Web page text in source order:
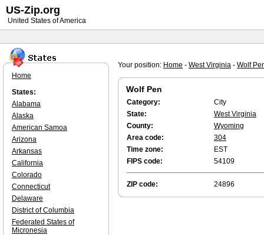
Your position: Home - West Virginia - Wolf
Wolf Pen
Category:
City
State:
West Virginia
County:
Wyoming
Area code:
304
Time zone:
EST
FIPS code:
54109
ZIP code: 24896
Home
States:
Alabama
Alaska
American Samoa
Arizona
Arkansas
California
Colorado
Connecticut
Delaware
District of Columbia
Federated States of
Micronesia
US-Zip.org
United States of America